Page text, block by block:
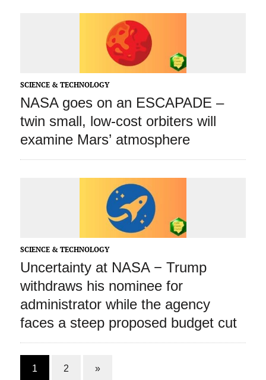
SCIENCE & TECHNOLOGY
NASA goes on an ESCAPADE –
twin small, low-cost orbiters will
examine Mars’ atmosphere
SCIENCE & TECHNOLOGY
Uncertainty at NASA − Trump
withdraws his nominee for
administrator while the agency
faces a steep proposed budget cut
1 2 »